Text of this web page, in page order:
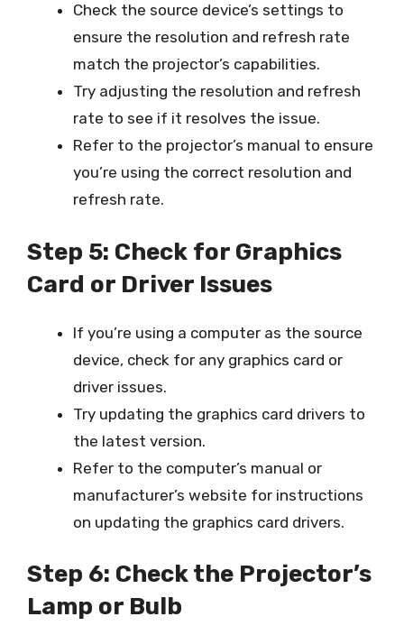
Check the source device’s settings to
ensure the resolution and refresh rate
match the projector’s capabilities.
Try adjusting the resolution and refresh
rate to see if it resolves the issue.
Refer to the projector’s manual to ensure
you’re using the correct resolution and
refresh rate.
Step 5: Check for Graphics
Card or Driver Issues
If you’re using a computer as the source
device, check for any graphics card or
driver issues.
Try updating the graphics card drivers to
the latest version.
Refer to the computer’s manual or
manufacturer’s website for instructions
on updating the graphics card drivers.
Step 6: Check the Projector’s
Lamp or Bulb